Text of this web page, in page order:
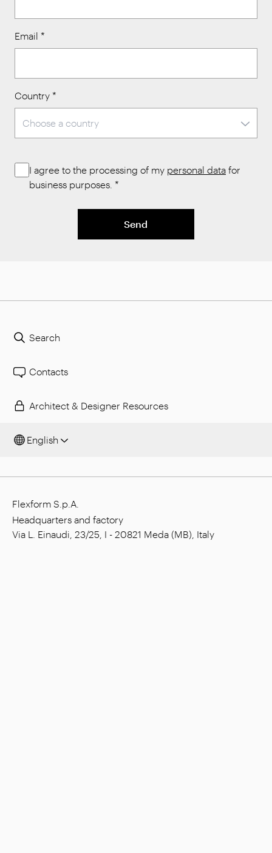
Email *
Country *
I agree to the processing of my personal data for
business purposes. *
Send
Search
Contacts
Architect & Designer Resources
English
Flexform S.p.A.
Headquarters and factory
Via L. Einaudi, 23/25, I - 20821 Meda (MB), Italy